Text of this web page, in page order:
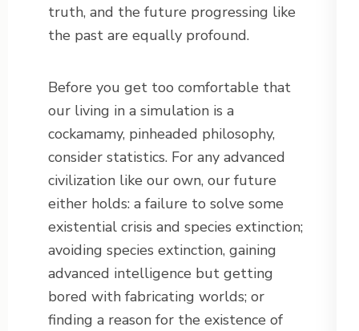
truth, and the future progressing like
the past are equally profound.
Before you get too comfortable that
our living in a simulation is a
cockamamy, pinheaded philosophy,
consider statistics. For any advanced
civilization like our own, our future
either holds: a failure to solve some
existential crisis and species extinction;
avoiding species extinction, gaining
advanced intelligence but getting
bored with fabricating worlds; or
finding a reason for the existence of